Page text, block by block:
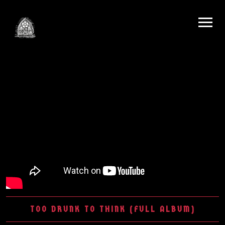
TOO DRUNK TO THINK (FULL ALBUM)